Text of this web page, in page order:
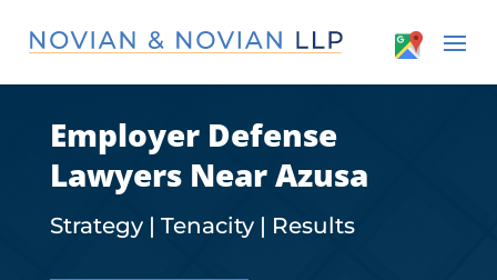
Employer Defense
Lawyers Near Azusa
Strategy | Tenacity | Results